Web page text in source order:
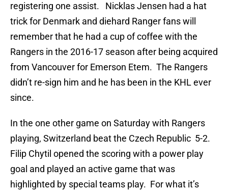
registering one assist. Nicklas Jensen had a hat
trick for Denmark and diehard Ranger fans will
remember that he had a cup of coffee with the
Rangers in the 2016-17 season after being acquired
from Vancouver for Emerson Etem. The Rangers
didn’t re-sign him and he has been in the KHL ever
since.
In the one other game on Saturday with Rangers
playing, Switzerland beat the Czech Republic 5-2.
Filip Chytil opened the scoring with a power play
goal and played an active game that was
highlighted by special teams play. For what it’s